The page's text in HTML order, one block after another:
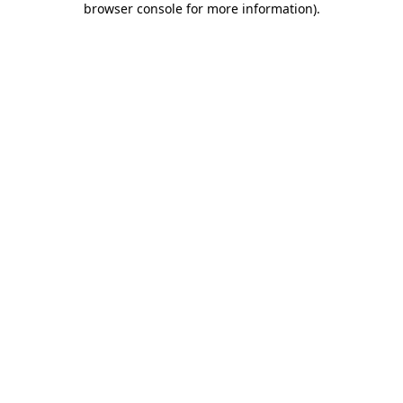
browser console for more information).